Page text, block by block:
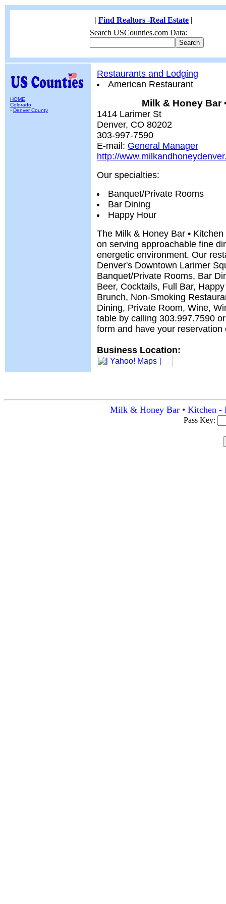
| Find Realtors -Real Estate |
Search USCounties.com Data:
HOME
Colorado
- Denver County
Restaurants and Lodging
American Restaurant
Milk & Honey Bar
1414 Larimer St
Denver, CO 80202
303-997-7590
E-mail: General Manager
http://
Our specialties:
Banquet/Private Rooms
Bar Dining
Happy Hour
The Milk & Honey Bar •
on serving approachable fine
energetic environment. Our
Denver's Downtown Larimer
Banquet/Private Rooms, Bar
Beer, Cocktails, Full Bar,
Brunch, Non-Smoking
Dining, Private Room, Wine,
table by calling 303.997.7590
form and have your reservation
Business Location:
Milk & Honey Bar • Kitchen -
Pass Key: